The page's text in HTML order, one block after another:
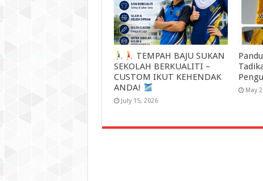
TEMPAH BAJU SUKAN
SEKOLAH BERKUALITI –
CUSTOM IKUT KEHENDAK
ANDA!
July 15, 2026
May